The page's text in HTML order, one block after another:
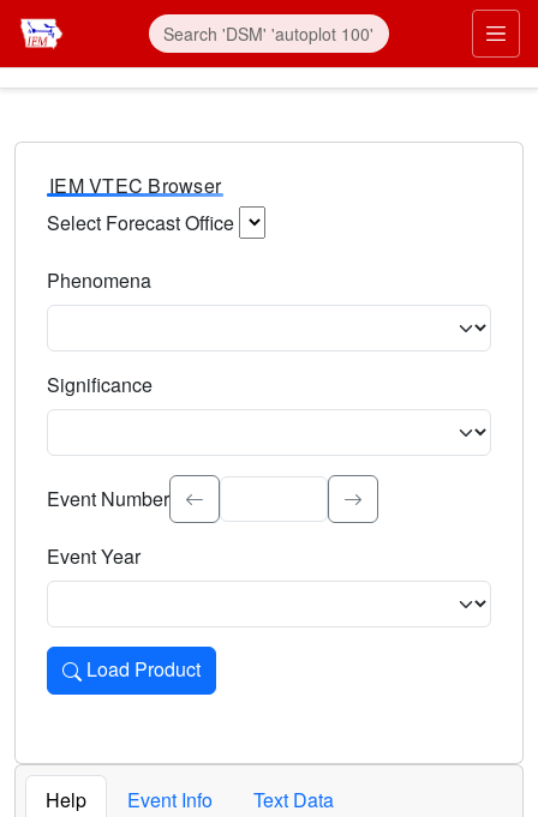
IEM VTEC Browser
Select Forecast Office
Phenomena
Significance
Select the event significance. Type to search.
Event Number
Event Year
Load Product
Loads the product for the selected criteria. Press Enter or
Help Event Info
Text Data